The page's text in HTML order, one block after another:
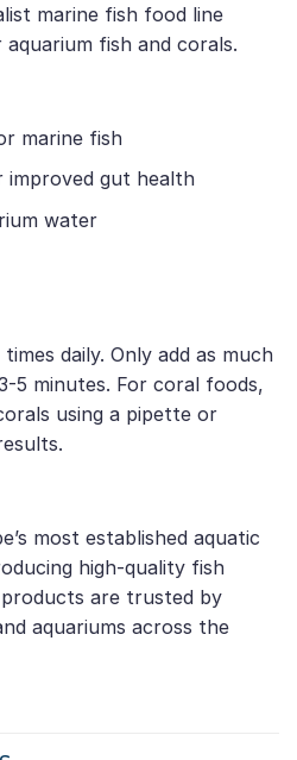
marine fish food line
fish and corals.
marine fish
gut health
water
daily. Only add as much
5 minutes. For coral foods,
using a pipette or
most established aquatic
high-quality fish
are trusted by
aquariums across the